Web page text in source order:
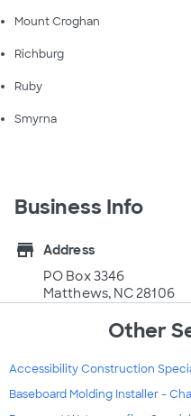
Mount Croghan
Richburg
Ruby
Smyrna
Business Info
store
Address
PO Box 3346
Matthews, NC 28106
Other
Accessibility Construction
Baseboard Molding Installer -